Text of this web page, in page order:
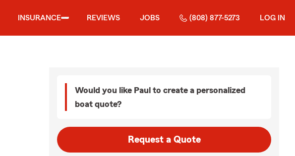
INSURANCE REVIEWS JOBS (808) 877-5273 LOG IN
Would you like Paul to create a personalized
boat quote?
Request a Quote